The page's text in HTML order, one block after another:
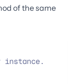
of the same
instance.